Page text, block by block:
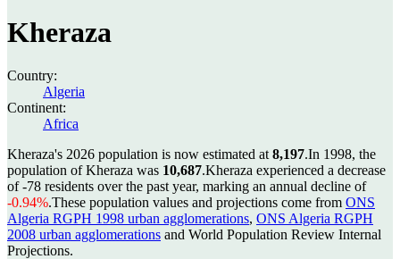
Kheraza
Country:
Algeria
Continent:
Africa
Kheraza's 2026 population is now estimated at 8,197.In 1998, the
population of Kheraza was 10,687.Kheraza experienced a decrease
of-78 residents over the past year, marking an annual decline of
-0.94%.These population values and projections come from ONS
Algeria RGPH 1998 urban agglomerations, ONS Algeria RGPH
2008 urban agglomerations and World Population Review Internal
Projections.